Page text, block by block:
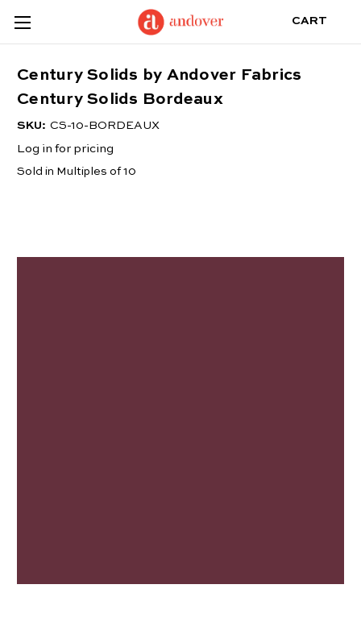
CART
Century Solids by Andover Fabrics
Century Solids Bordeaux
SKU: CS-10-BORDEAUX
Log in for pricing
Sold in Multiples of 10